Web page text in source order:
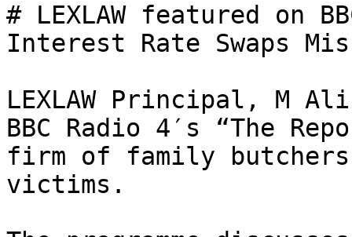
# LEXLAW featured on
Interest Rate Swaps
LEXLAW Principal, M
BBC Radio 4′s “The
firm of family
victims.